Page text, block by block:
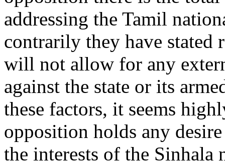
addressing the Tamil
contrarily they have stated
will not allow for any
against the state or its
these factors, it seems
opposition holds any
the interests of the Sinhala